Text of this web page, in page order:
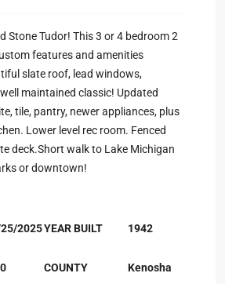
Stone Tudor! This 3 or 4 bedroom 2
features and amenities
slate roof, lead windows,
maintained classic! Updated
tile, pantry, newer appliances, plus
Lower level rec room. Fenced
deck.Short walk to Lake Michigan
or downtown!
2025YEAR BUILT 1942
COUNTY Kenosha